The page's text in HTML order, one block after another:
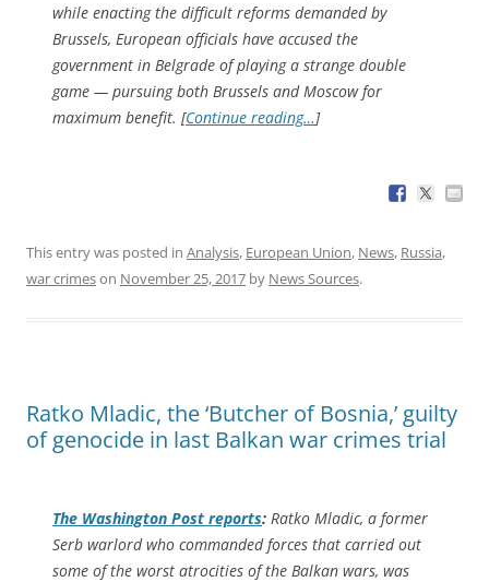
while enacting the difficult reforms demanded by
Brussels, European officials have accused the
government in Belgrade of playing a strange double
game — pursuing both Brussels and Moscow for
maximum benefit. [Continue reading…]
This entry was posted in Analysis, European Union, News, Russia,
war crimeson November 25, 2017 by News Sources.
Ratko Mladic, the ‘Butcher of Bosnia,’ guilty
of genocide in last Balkan war crimes trial
The Washington Post reports: Ratko Mladic, a former
Serb warlord who commanded forces that carried out
some of the worst atrocities of the Balkan wars, was